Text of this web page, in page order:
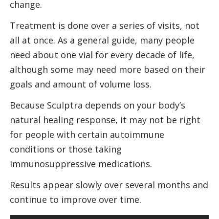
change.
Treatment is done over a series of visits, not
all at once. As a general guide, many people
need about one vial for every decade of life,
although some may need more based on their
goals and amount of volume loss.
Because Sculptra depends on your body’s
natural healing response, it may not be right
for people with certain autoimmune
conditions or those taking
immunosuppressive medications.
Results appear slowly over several months and
continue to improve over time.